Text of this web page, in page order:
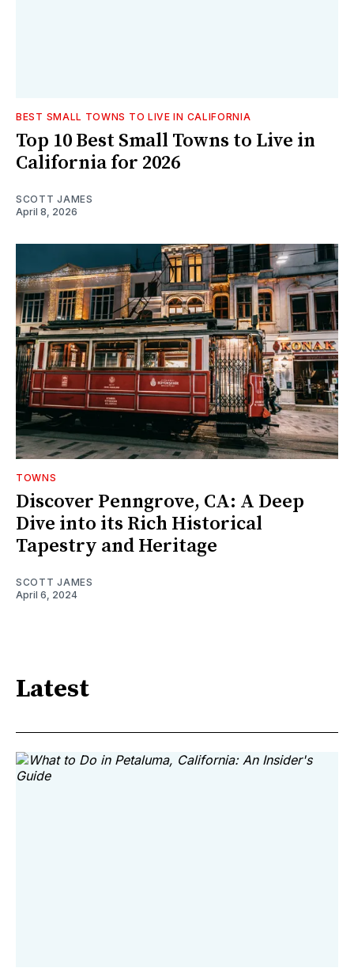
BEST SMALL TOWNS TO LIVE IN CALIFORNIA
Top 10 Best Small Towns to Live in
California for 2026
SCOTT JAMES
April 8, 2026
TOWNS
Discover Penngrove, CA: A Deep
Dive into its Rich Historical
Tapestry and Heritage
SCOTT JAMES
April 6, 2024
Latest